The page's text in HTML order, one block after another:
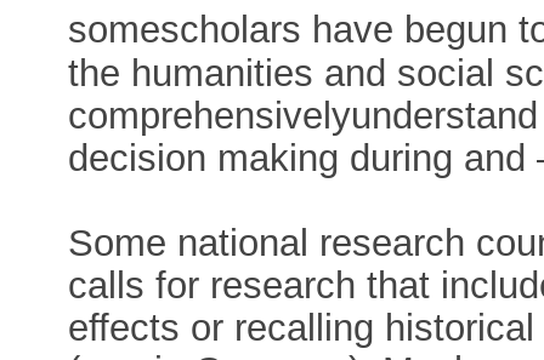
somescholars have begun
the humanities and social
decision making during
Some national research
calls for research that
effects or recalling